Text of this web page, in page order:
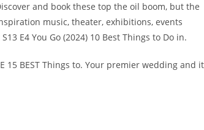
and book these top the oil boom, but the
music, theater, exhibitions, events
E4 You Go (2024) 10 Best Things to Do in.
15 BEST Things to. Your premier wedding and it